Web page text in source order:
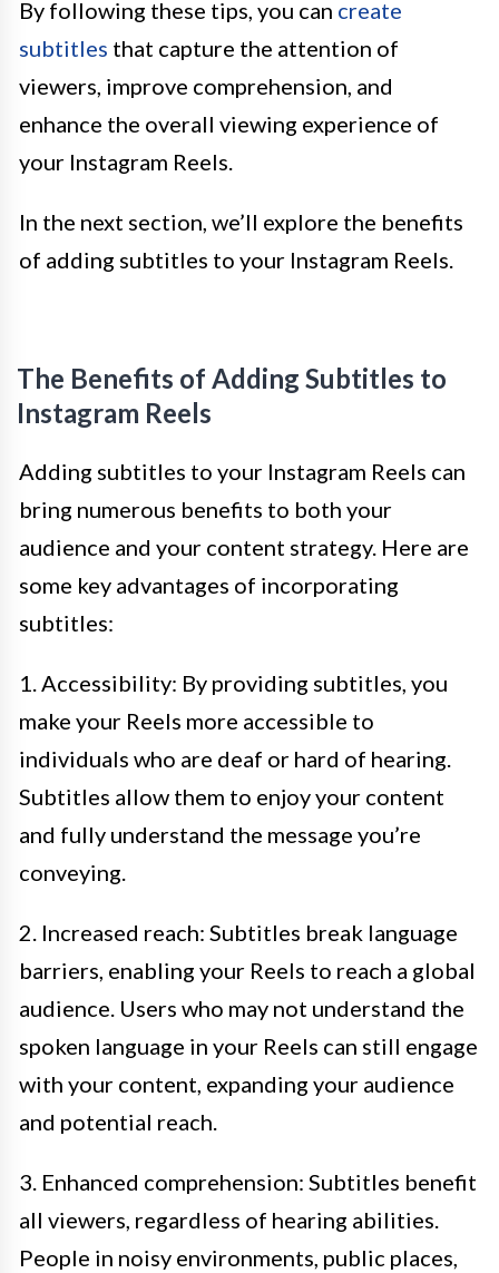
By following these tips, you can create
subtitles that capture the attention of
viewers, improve comprehension, and
enhance the overall viewing experience of
your Instagram Reels.
In the next section, we’ll explore the benefits
of adding subtitles to your Instagram Reels.
The Benefits of Adding Subtitles to
Instagram Reels
Adding subtitles to your Instagram Reels can
bring numerous benefits to both your
audience and your content strategy. Here are
some key advantages of incorporating
subtitles:
1. Accessibility: By providing subtitles, you
make your Reels more accessible to
individuals who are deaf or hard of hearing.
Subtitles allow them to enjoy your content
and fully understand the message you’re
conveying.
2. Increased reach: Subtitles break language
barriers, enabling your Reels to reach a global
audience. Users who may not understand the
spoken language in your Reels can still engage
with your content, expanding your audience
and potential reach.
3. Enhanced comprehension: Subtitles benefit
all viewers, regardless of hearing abilities.
People in noisy environments, public places,